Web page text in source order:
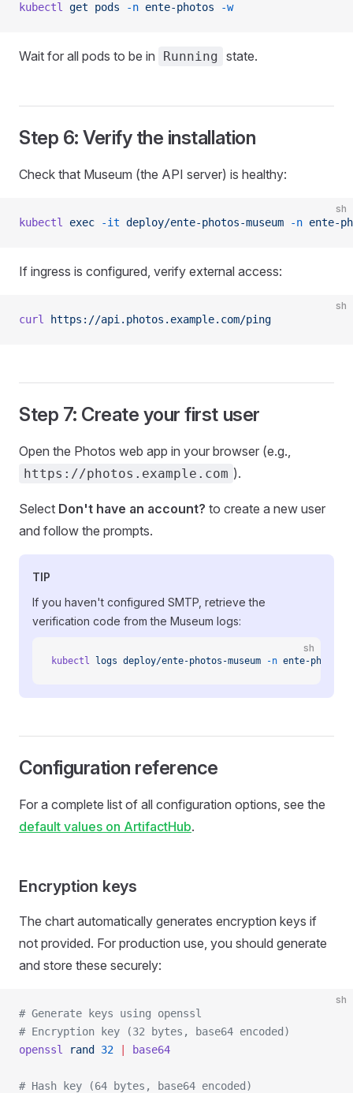
kubectl get pods -n ente-photos -w
Wait for all pods to be in Running state.
Step 6: Verify the installation
Check that Museum (the API server) is healthy:
sh
kubectl exec -it deploy/ente-photos-museum -n ente-
If ingress is configured, verify external access:
sh
curl https://api.photos.example.com/ping
Step 7: Create your first user
Open the Photos web app in your browser (e.g.,
https://photos.example.com ).
Select Don't have an account? to create a new user
and follow the prompts.
TIP
If you haven't configured SMTP, retrieve the
verification code from the Museum logs:
sh
kubectl logs deploy/ente-photos-museum -n ente-photos
Configuration reference
For a complete list of all configuration options, see the
default values on ArtifactHub.
Encryption keys
The chart automatically generates encryption keys if
not provided. For production use, you should generate
and store these securely:
sh
# Generate keys using openssl
# Encryption key (32 bytes, base64 encoded)
openssl
rand 32 base64
# Hash key (64 bytes, base64 encoded)